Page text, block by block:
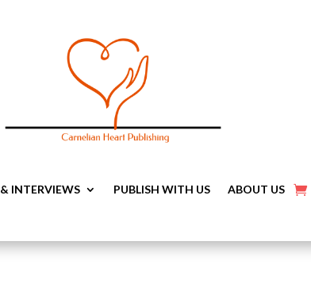
INTERVIEWS PUBLISH WITH US ABOUT US